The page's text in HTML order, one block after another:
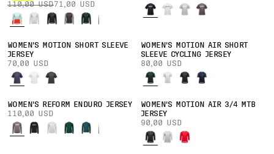
110,00 USD71,00 USD
WOMEN'S MOTION SHORT SLEEVE
JERSEY
70,00 USD
WOMEN'S MOTION AIR SHORT
SLEEVE CYCLING JERSEY
80,00 USD
WOMEN'S REFORM ENDURO JERSEY
110,00 USD
WOMEN'S MOTION AIR 3/4 MTB
JERSEY
90,00 USD